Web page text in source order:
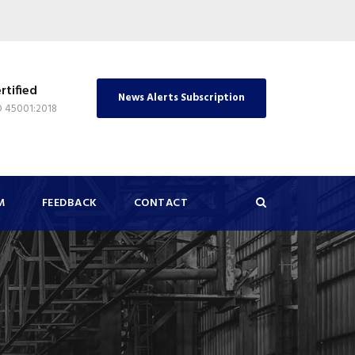
45001:2018
News Alerts Subscription
FEEDBACK CONTACT